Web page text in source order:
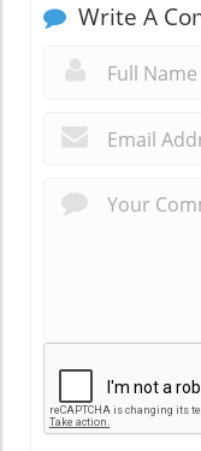
Write A